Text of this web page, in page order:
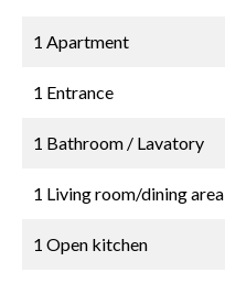
1 Apartment
1 Entrance
1 Bathroom / Lavatory
1 Living room/dining area
1 Open kitchen